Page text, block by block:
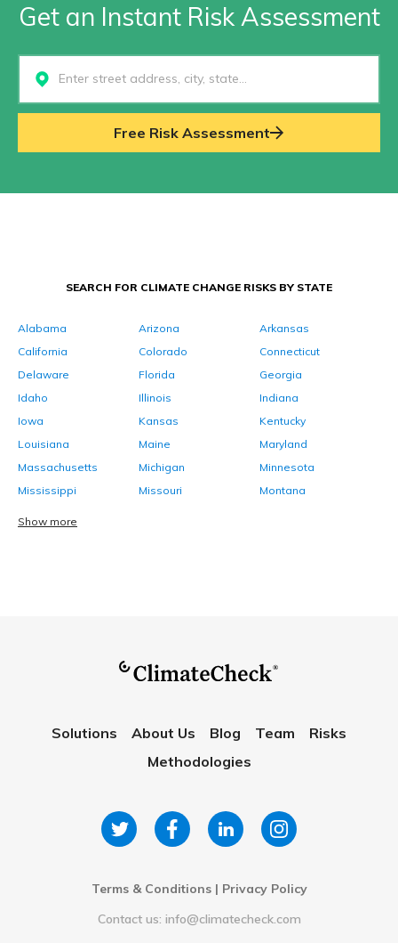
Get an Instant Risk Assessment
Select...
Free Risk Assessment
SEARCH FOR CLIMATE CHANGE RISKS BY STATE
Alabama Arizona
Arkansas
California
Colorado
Connecticut
Delaware
Florida
Georgia
Idaho
Illinois
Indiana
Iowa
Kansas
Kentucky
Louisiana
Maine
Maryland
Massachusetts
Michigan
Minnesota
Mississippi
Missouri Montana
Show more
Solutions About Us Blog Team
Risks
Methodologies
Terms & Conditions| Privacy Policy
Contact us: info@climatecheck.com